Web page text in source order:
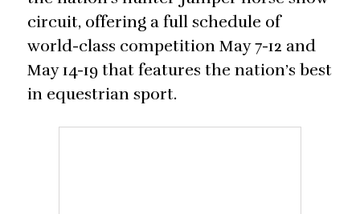
circuit, offering a full schedule of
world-class competition May 7-12 and
May 14-19 that features the nation’s best
in equestrian sport.